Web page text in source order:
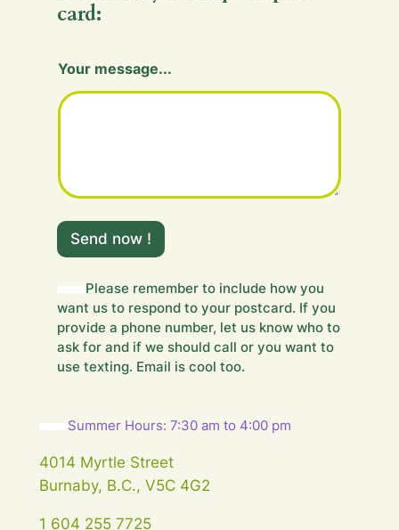
card:
o
r
s
a
e
.
o
u
r
Your message...
Send now !
Please remember to include how you
want us to respond to your postcard. If you
provide a phone number, let us know who to
ask for and if we should call or you want to
use texting. Email is cool too.
Summer Hours: 7:30 am to 4:00 pm
4014 Myrtle Street
Burnaby, B.C., V5C 4G2
1 604 255 7725